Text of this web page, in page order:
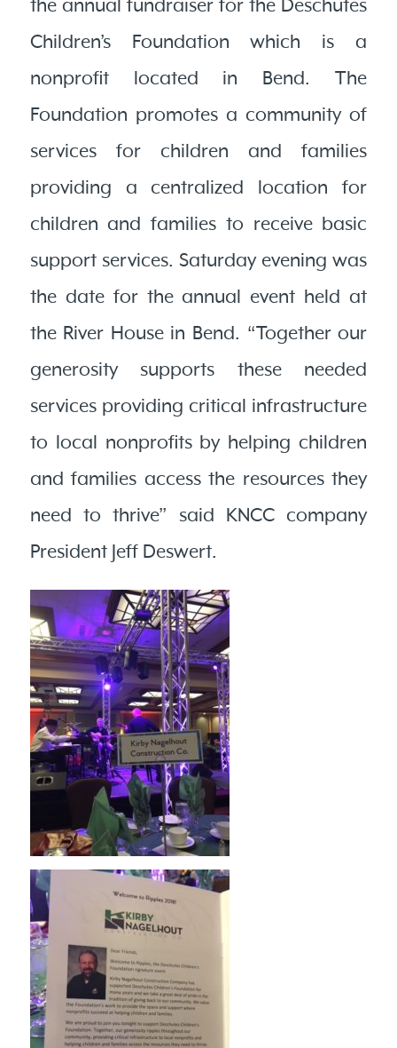
the annual fundraiser for the Deschutes
Children’s Foundation which is a
nonprofit located in Bend. The
Foundation promotes a community of
services for children and families
providing a centralized location for
children and families to receive basic
support services. Saturday evening was
the date for the annual event held at
the River House in Bend. “Together our
generosity supports these needed
services providing critical infrastructure
to local nonprofits by helping children
and families access the resources they
need to thrive” said KNCC company
President Jeff Deswert.